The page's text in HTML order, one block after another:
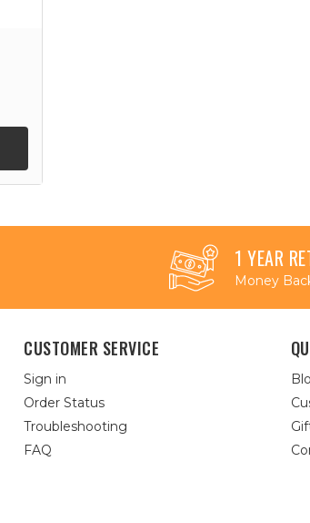
1 YEAR
Money
CUSTOMER SERVICE
Sign in
Order Status
Troubleshooting
FAQ